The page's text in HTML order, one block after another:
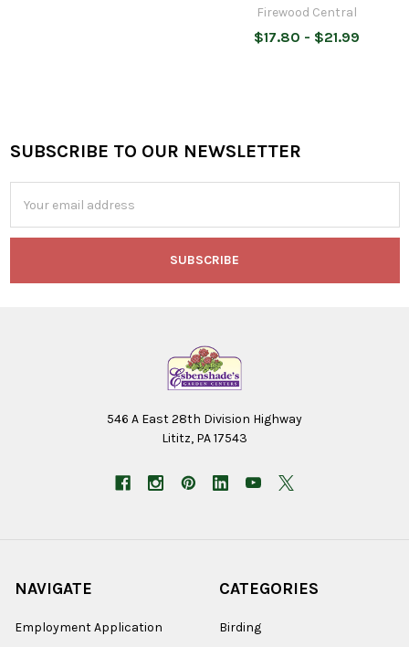
Firewood Central
$17.80 - $21.99
Footer
SUBSCRIBE TO OUR NEWSLETTER
Address
546 A East 28th Division Highway
Lititz, PA 17543
NAVIGATE
Employment Application
CATEGORIES
Birding